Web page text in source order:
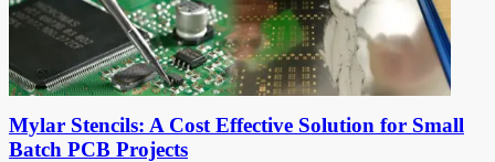
Mylar Stencils: A Cost Effective Solution for Small
Batch PCB Projects